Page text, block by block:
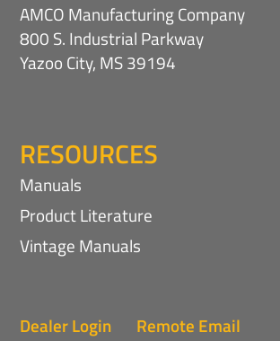
AMCO Manufacturing Company
800 S. Industrial Parkway
Yazoo City, MS 39194
RESOURCES
Manuals
Product Literature
Vintage Manuals
Dealer Login Remote Email